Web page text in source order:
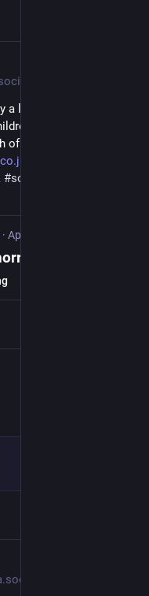
a lawyer has traveled
about Pol Pot's
evidence and
news/2025/04/
#southeastasia
· Apr 16, 2025